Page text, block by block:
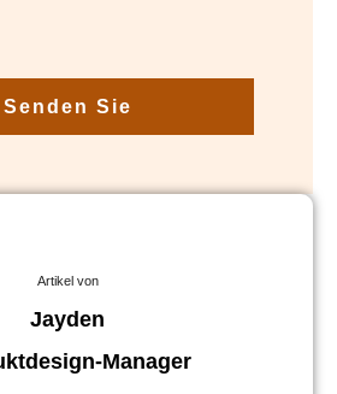
Senden Sie
Artikel von
Jayden
Manager